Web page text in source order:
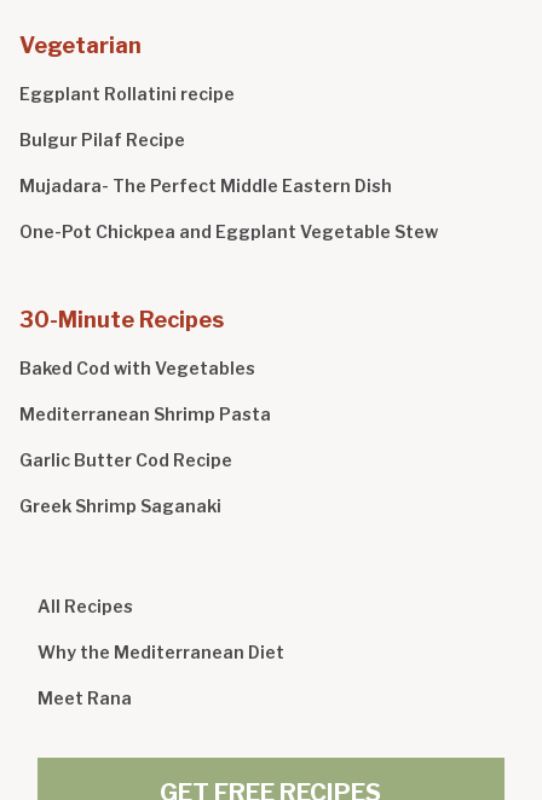
Vegetarian
Eggplant Rollatini recipe
Bulgur Pilaf Recipe
Mujadara- The Perfect Middle Eastern Dish
One-Pot Chickpea and Eggplant Vegetable Stew
30-Minute Recipes
Baked Cod with Vegetables
Mediterranean Shrimp Pasta
Garlic Butter Cod Recipe
Greek Shrimp Saganaki
All Recipes
Why the Mediterranean Diet
Meet Rana
GET FREE RECIPES